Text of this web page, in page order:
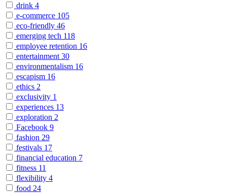
drink 4
e-commerce 105
eco-friendly 46
emerging tech 118
employee retention 16
entertainment 30
environmentalism 16
escapism 16
ethics 2
exclusivity 1
experiences 13
exploration 2
Facebook 9
fashion 29
festivals 17
financial education 7
fitness 11
flexibility 4
food 24